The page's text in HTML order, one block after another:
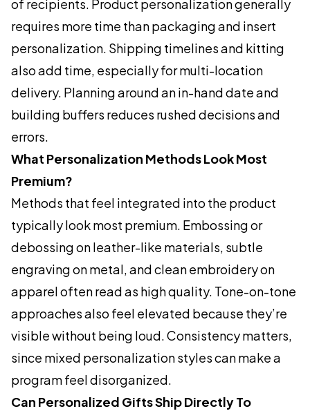
of recipients. Product personalization generally
requires more time than packaging and insert
personalization. Shipping timelines and kitting
also add time, especially for multi-location
delivery. Planning around an in-hand date and
building buffers reduces rushed decisions and
errors.
What Personalization Methods Look Most
Premium?
Methods that feel integrated into the product
typically look most premium. Embossing or
debossing on leather-like materials, subtle
engraving on metal, and clean embroidery on
apparel often read as high quality. Tone-on-tone
approaches also feel elevated because they’re
visible without being loud. Consistency matters,
since mixed personalization styles can make a
program feel disorganized.
Can Personalized Gifts Ship Directly To